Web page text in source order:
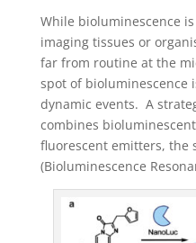
While bioluminescence
imaging tissues or
far from routine at the
spot of bioluminescence
dynamic events. A
combines
fluorescent emitters, the
(Bioluminescence